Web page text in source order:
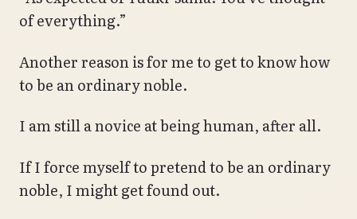
of everything.”
Another reason is for me to get to know how
to be an ordinary noble.
I am still a novice at being human, after all.
If I force myself to pretend to be an ordinary
noble, I might get found out.